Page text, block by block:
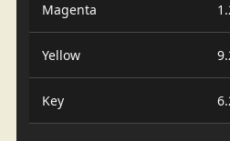
Magenta
Yellow
Key